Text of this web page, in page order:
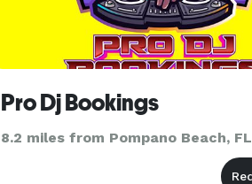
Pro Dj Bookings
8.2 miles from Pompano Beach, FL